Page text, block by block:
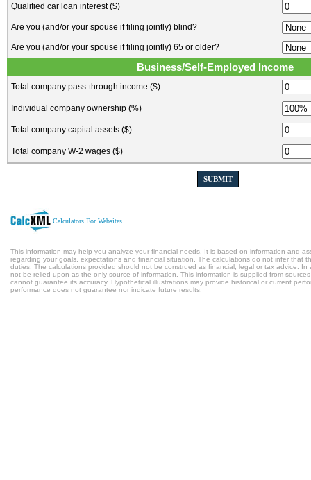
Qualified car loan interest ($)
Are you (and/or your spouse if filing jointly) blind?
Are you (and/or your spouse if filing jointly) 65 or older?
Business/Self-Employed Income
Total company pass-through income ($)
Individual company ownership (%)
Total company capital assets ($)
Total company W-2 wages ($)
SUBMIT
Calculators For Websites
This information may help you analyze your financial needs. It is based on information and
regarding your goals, expectations and financial situation. The calculations do not infer that
duties. The calculations provided should not be construed as financial, legal or tax advice. In
not be relied upon as the only source of information. This information is supplied from
cannot guarantee its accuracy. Hypothetical illustrations may provide historical or current
performance does not guarantee nor indicate future results.